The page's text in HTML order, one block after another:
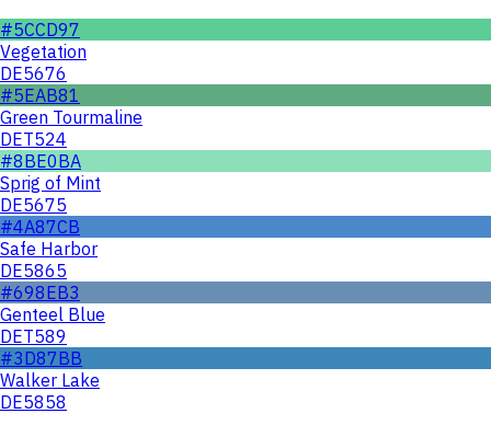
#5CCD97
Vegetation
DE5676
#5EAB81
Green Tourmaline
DET524
#8BE0BA
Sprig of Mint
DE5675
#4A87CB
Safe Harbor
DE5865
#698EB3
Genteel Blue
DET589
#3D87BB
Walker Lake
DE5858